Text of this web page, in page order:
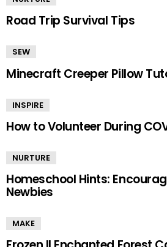
Road Trip Survival Tips
SEW
Minecraft Creeper Pillow
INSPIRE
How to Volunteer During
NURTURE
Homeschool Hints:
Newbies
MAKE